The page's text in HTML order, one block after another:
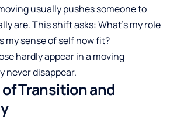
usually pushes someone to
are. This shift asks: What’s my role
my sense of self now fit?
hardly appear in a moving
never disappear.
Transition and